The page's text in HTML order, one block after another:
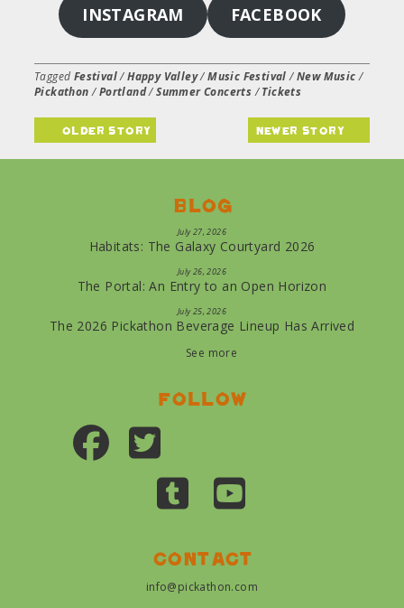
INSTAGRAM FACEBOOK
Tagged Festival/Happy Valley/Music Festival/New Music/
Pickathon/Portland/Summer Concerts/Tickets
older story newer story
Blog
July 27, 2026
Habitats: The Galaxy Courtyard 2026
July 26, 2026
The Portal: An Entry to an Open Horizon
July 25, 2026
The 2026 Pickathon Beverage Lineup Has Arrived
See more
Follow
Contact
info@pickathon.com